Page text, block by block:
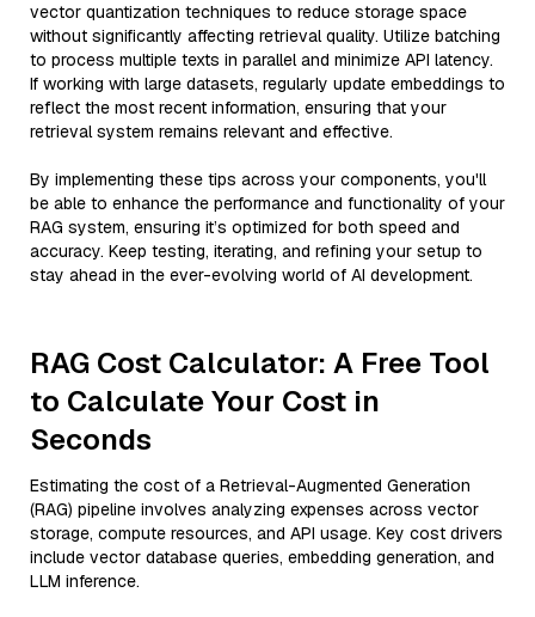
vector quantization techniques to reduce storage space
without significantly affecting retrieval quality. Utilize batching
to process multiple texts in parallel and minimize API latency.
If working with large datasets, regularly update embeddings to
reflect the most recent information, ensuring that your
retrieval system remains relevant and effective.
By implementing these tips across your components, you'll
be able to enhance the performance and functionality of your
RAG system, ensuring it’s optimized for both speed and
accuracy. Keep testing, iterating, and refining your setup to
stay ahead in the ever-evolving world of AI development.
RAG Cost Calculator: A Free Tool
to Calculate Your Cost in
Seconds
Estimating the cost of a Retrieval-Augmented Generation
(RAG) pipeline involves analyzing expenses across vector
storage, compute resources, and API usage. Key cost drivers
include vector database queries, embedding generation, and
LLM inference.